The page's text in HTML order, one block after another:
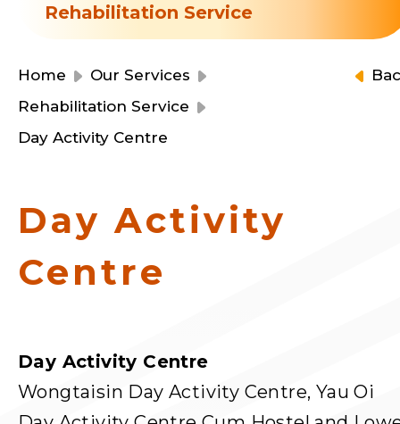
Rehabilitation Service
Home
Our Services
Rehabilitation Service
Day Activity Centre
Day Activity
Centre
Day Activity Centre
Wongtaisin Day Activity Centre, Yau Oi
Financial Reports
Event Registration
Join Us
曲/編曲：郭蓋愆 監製：譚子舜